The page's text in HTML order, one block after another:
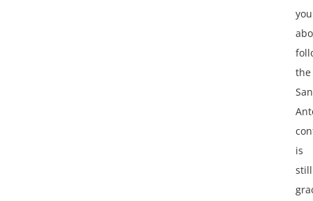
you
the
San
is
still